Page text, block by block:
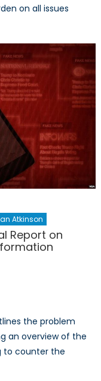
on all issues
Atkinson
Report on
the problem
an overview of the
to counter the